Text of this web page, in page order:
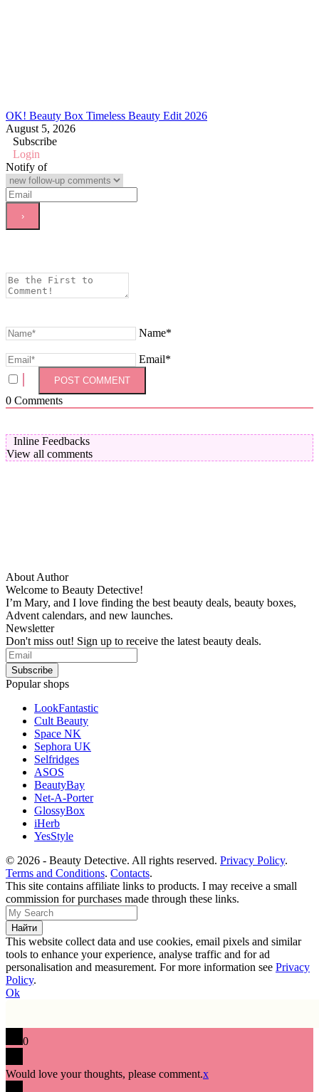
OK! Beauty Box Timeless Beauty Edit 2026
August 5, 2026
Subscribe
Login
Notify of
Name*
Email*
0 Comments
Inline Feedbacks
View all comments
About Author
Welcome to Beauty Detective!
I’m Mary, and I love finding the best beauty deals, beauty boxes,
Advent calendars, and new launches.
Newsletter
Don't miss out! Sign up to receive the latest beauty deals.
Popular shops
LookFantastic
Cult Beauty
Space NK
Sephora UK
Selfridges
ASOS
BeautyBay
Net-A-Porter
GlossyBox
iHerb
YesStyle
© 2026 - Beauty Detective. All rights reserved. Privacy Policy.
Terms and Conditions. Contacts.
This site contains affiliate links to products. I may receive a small
commission for purchases made through these links.
This website collect data and use cookies, email pixels and similar
tools to enhance your experience, analyse traffic and for ad
personalisation and measurement. For more information see Privacy
Policy.
Ok
0
Would love your thoughts, please comment.x